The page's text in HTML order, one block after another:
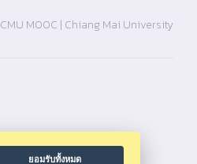
CMU MOOC | Chiang Mai University
ยอมรับทั้งหมด